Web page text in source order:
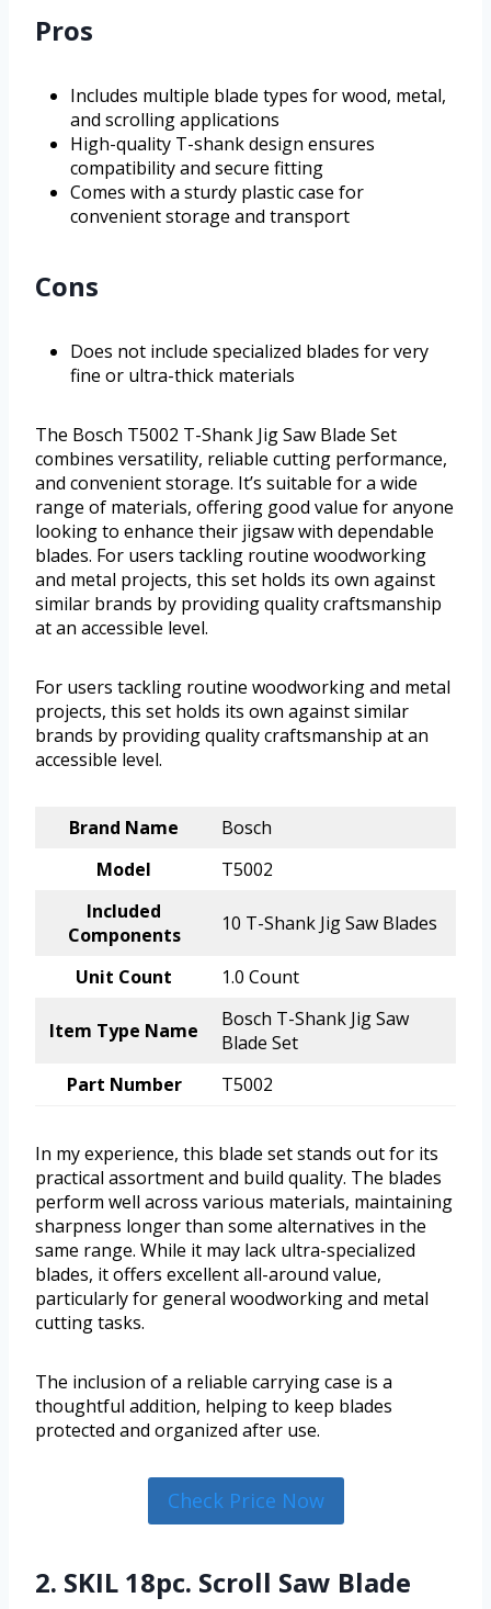
Pros
Includes multiple blade types for wood, metal,
and scrolling applications
High-quality T-shank design ensures
compatibility and secure fitting
Comes with a sturdy plastic case for
convenient storage and transport
Cons
Does not include specialized blades for very
fine or ultra-thick materials
The Bosch T5002 T-Shank Jig Saw Blade Set
combines versatility, reliable cutting performance,
and convenient storage. It’s suitable for a wide
range of materials, offering good value for anyone
looking to enhance their jigsaw with dependable
blades. For users tackling routine woodworking
and metal projects, this set holds its own against
similar brands by providing quality craftsmanship
at an accessible level.
For users tackling routine woodworking and metal
projects, this set holds its own against similar
brands by providing quality craftsmanship at an
accessible level.
Brand Name
Bosch
Model
T5002
Included
Components
10 T-Shank Jig Saw Blades
Unit Count 1.0 Count
Item Type Name
Bosch T-Shank Jig Saw
Blade Set
Part Number
T5002
In my experience, this blade set stands out for its
practical assortment and build quality. The blades
perform well across various materials, maintaining
sharpness longer than some alternatives in the
same range. While it may lack ultra-specialized
blades, it offers excellent all-around value,
particularly for general woodworking and metal
cutting tasks.
The inclusion of a reliable carrying case is a
thoughtful addition, helping to keep blades
protected and organized after use.
Check Price Now
2. SKIL 18pc. Scroll Saw Blade